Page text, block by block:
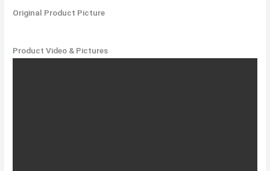
Original Product Picture
Product Video & Pictures